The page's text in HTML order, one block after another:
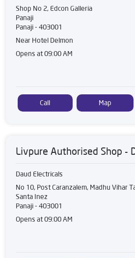
Shop No 2, Edcon Galleria
Panaji
Panaji- 403001
Near Hotel Delmon
Opens at 09:00 AM
Call Map
Livpure Authorised Shop -
Daud Electricals
No 10, Post Caranzalem, Madhu Vihar
Santa Inez
Panaji- 403001
Opens at 09:00 AM